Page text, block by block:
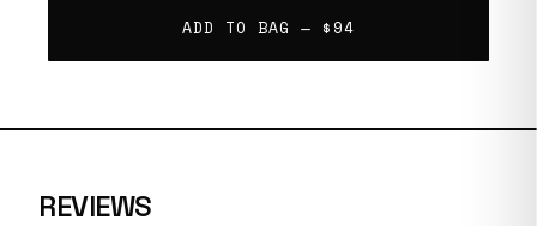
ADD TO BAG — $94
REVIEWS